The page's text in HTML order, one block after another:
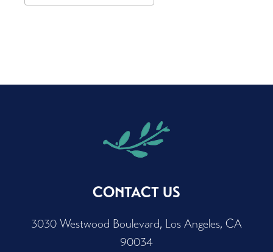
CONTACT US
3030 Westwood Boulevard, Los Angeles, CA
90034